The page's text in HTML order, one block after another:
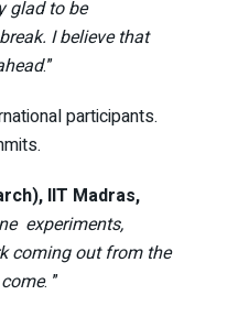
glad to be
I believe that
.”
participants.
IIT Madras,
experiments,
coming out from the
. ”